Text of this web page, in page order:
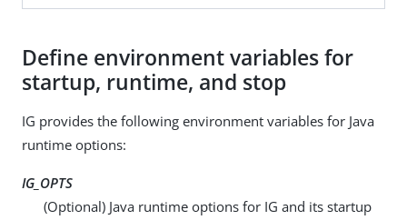
Define environment variables for
startup, runtime, and stop
IG provides the following environment variables for Java
runtime options:
IG_OPTS
(Optional) Java runtime options for IG and its startup